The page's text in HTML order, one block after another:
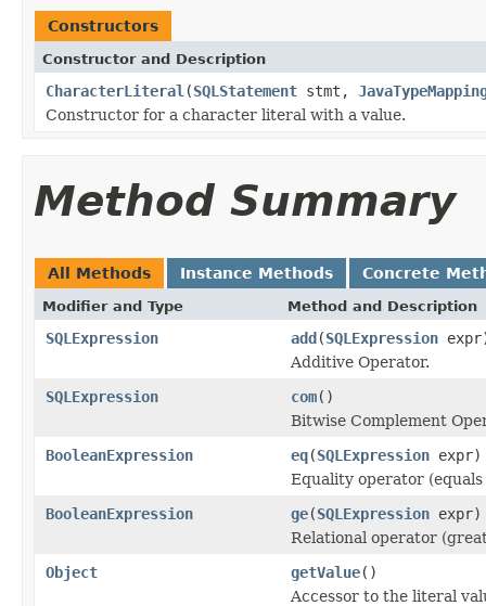
Constructors
Constructor and Description
CharacterLiteral (SQLStatement stmt,
Constructor for a character literal with a value.
Method Summary
All Methods Instance Methods Concrete
Modifier and Type Method and Description
SQLExpression add(SQLExpression
Additive Operator.
SQLExpression
com()
Bitwise Complement
BooleanExpression
eq(SQLExpression expr)
Equality operator (equals
BooleanExpression
ge(SQLExpression expr)
Relational operator
Object
getValue()
Accessor to the literal